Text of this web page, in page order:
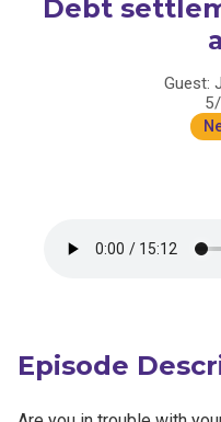
Debt
Guest:
Episode